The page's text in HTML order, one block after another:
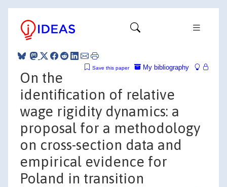
My bibliography
Save this paper
On the
identification of relative
wage rigidity dynamics: a
proposal for a methodology
on cross-section data and
empirical evidence for
Poland in transition